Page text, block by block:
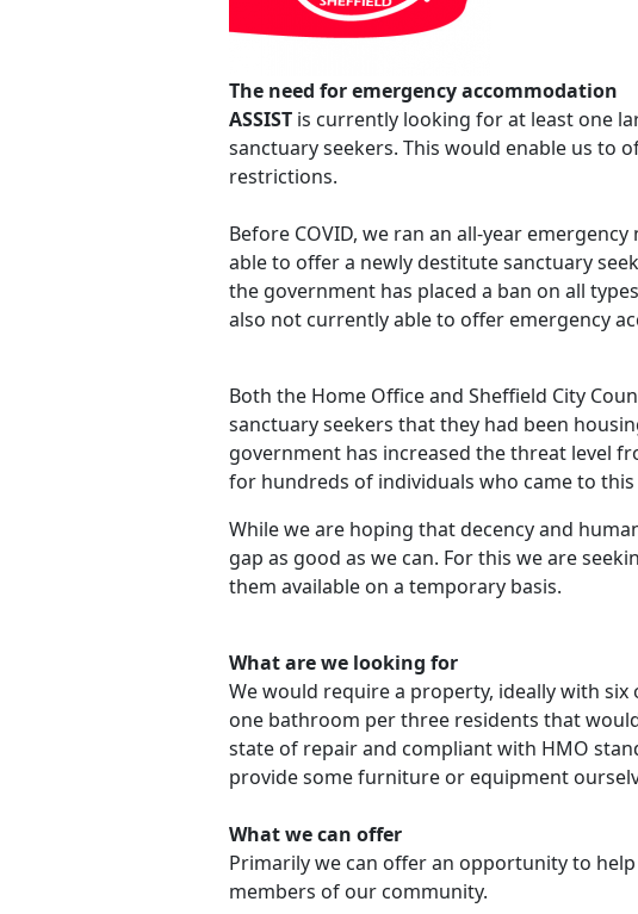
The need for emergency accommodation
ASSIST is currently looking for at least one
sanctuary seekers. This would enable us to
restrictions.
Before COVID, we ran an all-year
able to offer a newly destitute sanctuary
the government has placed a ban on all
also not currently able to offer emergency
Both the Home Office and Sheffield City
sanctuary seekers that they had been
government has increased the threat level
for hundreds of individuals who came to
While we are hoping that decency and
gap as good as we can. For this we are
them available on a temporary basis.
What are we looking for
We would require a property, ideally with
one bathroom per three residents that
state of repair and compliant with HMO
provide some furniture or equipment
What we can offer
Primarily we can offer an opportunity to
members of our community.